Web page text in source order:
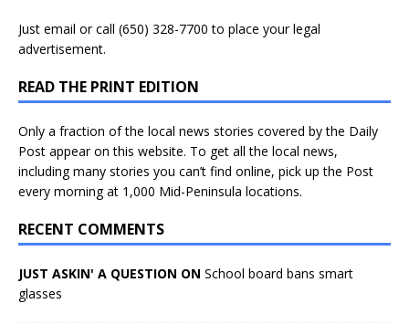
Just email or call (650) 328-7700 to place your legal
advertisement.
READ THE PRINT EDITION
Only a fraction of the local news stories covered by the Daily
Post appear on this website. To get all the local news,
including many stories you can’t find online, pick up the Post
every morning at 1,000 Mid-Peninsula locations.
RECENT COMMENTS
JUST ASKIN' A QUESTION ON School board bans smart
glasses